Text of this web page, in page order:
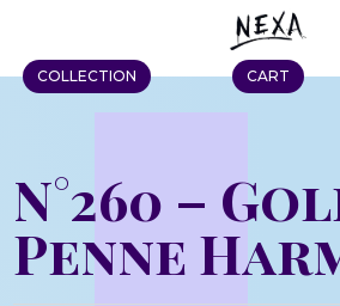
COLLECTION CART
N°260 –
Penne